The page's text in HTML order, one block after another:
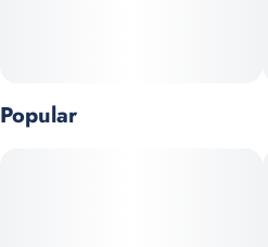
Popular